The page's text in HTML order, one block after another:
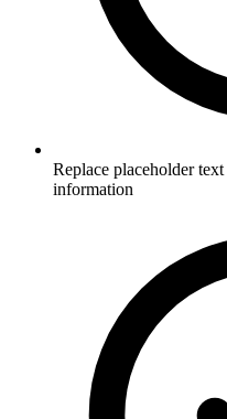
Replace placeholder
information